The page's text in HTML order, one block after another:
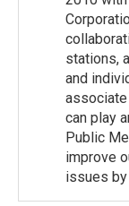
stations,
and
associate
can play
Public
improve
issues